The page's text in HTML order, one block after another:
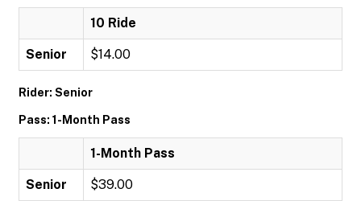
10 Ride
Senior $14.00
Rider: Senior
Pass: 1-Month Pass
1-Month Pass
Senior $39.00